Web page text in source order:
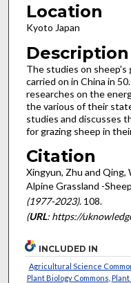
Location
Kyoto Japan
Description
The studies on sheep's
carried on in China in
researches on the
the various of their
studies and discusses
for grazing sheep in
Citation
Xingyun, Zhu and
Alpine Grassland -
(1977-2023). 108.
(URL: https://
INCLUDED IN
Agricultural Science
Plant Biology Commons Plant